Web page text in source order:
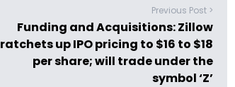
Previous Post >
Funding and Acquisitions: Zillow
ratchets up IPO pricing to $16 to $18
per share; will trade under the
symbol ‘Z’